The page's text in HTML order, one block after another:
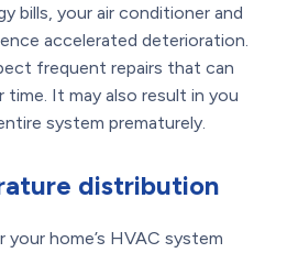
bills, your air conditioner and
accelerated deterioration.
frequent repairs that can
time. It may also result in you
system prematurely.
distribution
home’s HVAC system